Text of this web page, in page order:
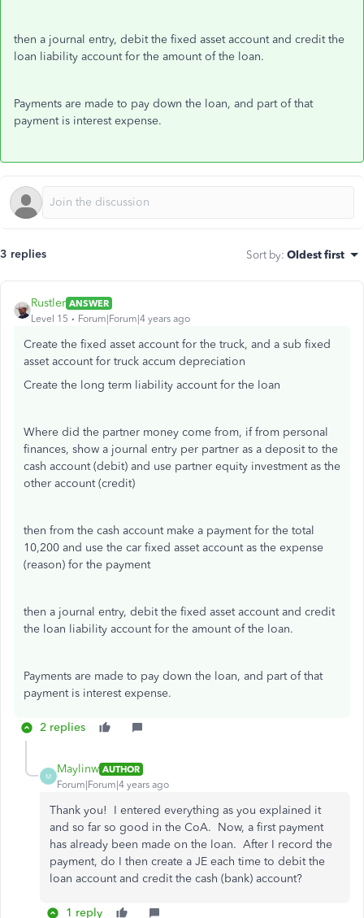
then a journal entry, debit the fixed asset account and credit the
loan liability account for the amount of the loan.
Payments are made to pay down the loan, and part of that
payment is interest expense.
3 replies Sort by: Oldest first
Rustler ANSWER
Level 15
Forum|Forum|4 years ago
Create the fixed asset account for the truck, and a sub fixed
asset account for truck accum depreciation
Create the long term liability account for the loan
Where did the partner money come from, if from personal
finances, show a journal entry per partner as a deposit to the
cash account (debit) and use partner equity investment as the
other account (credit)
then from the cash account make a payment for the total
10,200 and use the car fixed asset account as the expense
(reason) for the payment
then a journal entry, debit the fixed asset account and credit
the loan liability account for the amount of the loan.
Payments are made to pay down the loan, and part of that
payment is interest expense.
2 replies
M
Maylinw AUTHOR
Forum|Forum|4 years ago
Thank you! I entered everything as you explained it
and so far so good in the CoA. Now, a first payment
has already been made on the loan. After I record the
payment, do I then create a JE each time to debit the
loan account and credit the cash (bank) account?
1 reply